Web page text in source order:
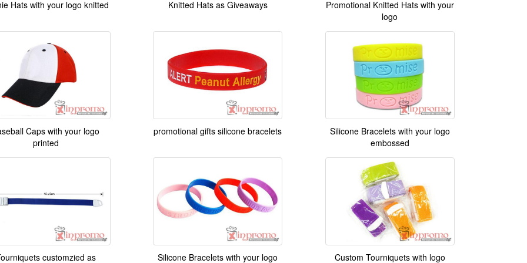
Hats with your logo knitted Knitted Hats as Giveaways
Promotional Knitted Hats with your
logo
Caps with your logo
printed
promotional gifts silicone bracelets
Silicone Bracelets with your logo
embossed
customzied as Silicone Bracelets with your logo Custom Tourniquets with logo